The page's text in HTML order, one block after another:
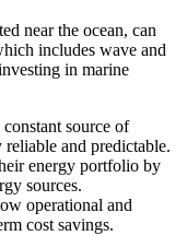
near the ocean, can
includes wave and
in marine
source of
and predictable.
energy portfolio by
sources.
operational and
cost savings.